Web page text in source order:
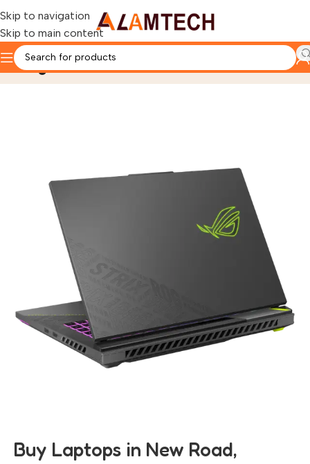
Skip to navigation
Skip to main content
BlogHome laptops
Buy Laptops in New Road,